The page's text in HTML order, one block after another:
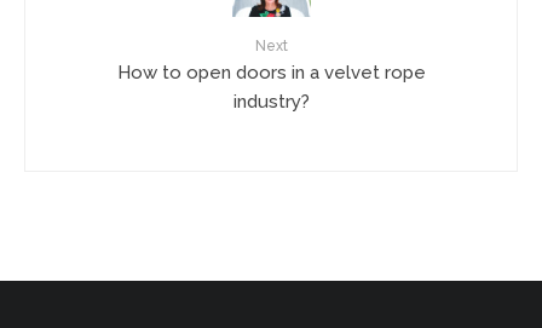
Next
How to open doors in a velvet rope
industry?